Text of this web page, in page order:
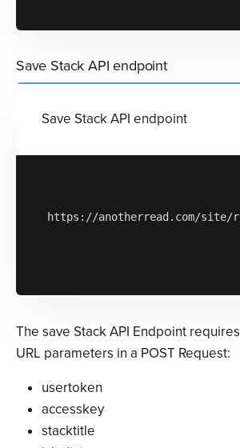
Save Stack API endpoint
Save Stack API endpoint
https://anotherread.com/site/
The save Stack API Endpoint
URL parameters in a POST Request:
usertoken
accesskey
stacktitle